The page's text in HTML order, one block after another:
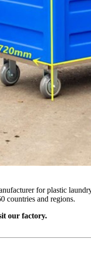
for plastic
countries and regions.
our factory.